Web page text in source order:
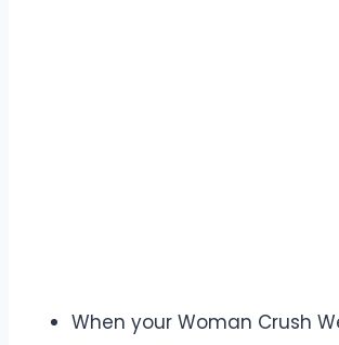
When your Woman Crush